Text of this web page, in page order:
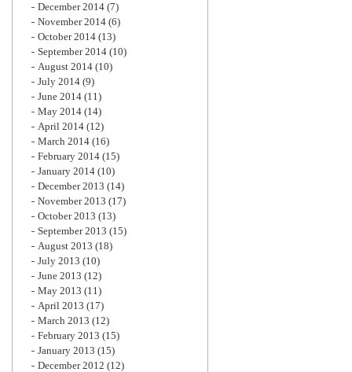
December 2014 (7)
November 2014 (6)
October 2014 (13)
September 2014 (10)
August 2014 (10)
July 2014 (9)
June 2014 (11)
May 2014 (14)
April 2014 (12)
March 2014 (16)
February 2014 (15)
January 2014 (10)
December 2013 (14)
November 2013 (17)
October 2013 (13)
September 2013 (15)
August 2013 (18)
July 2013 (10)
June 2013 (12)
May 2013 (11)
April 2013 (17)
March 2013 (12)
February 2013 (15)
January 2013 (15)
December 2012 (12)